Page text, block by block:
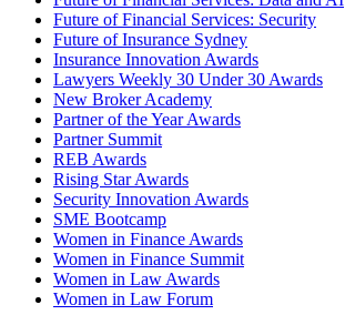
Future of Financial Services: Security
Future of Insurance Sydney
Insurance Innovation Awards
Lawyers Weekly 30 Under 30 Awards
New Broker Academy
Partner of the Year Awards
Partner Summit
REB Awards
Rising Star Awards
Security Innovation Awards
SME Bootcamp
Women in Finance Awards
Women in Finance Summit
Women in Law Awards
Women in Law Forum